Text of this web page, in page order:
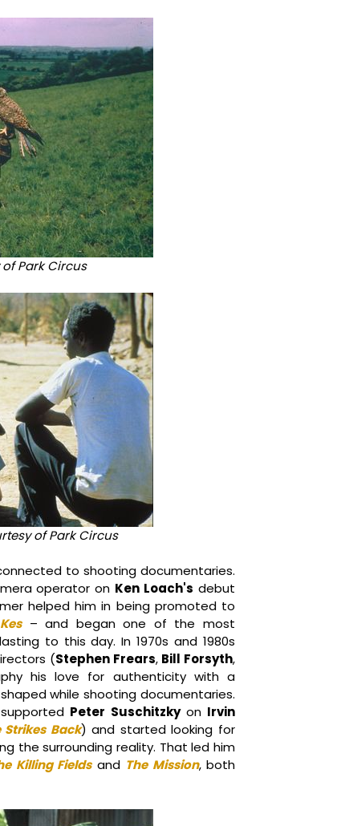
of Park Circus
of Park Circus
to shooting documentaries.
operator on Ken Loach's debut
helped him in being promoted to
Kes– and began one of the most
to this day. In 1970s and 1980s
(Stephen Frears, Bill Forsyth,
his love for authenticity with a
while shooting documentaries.
Peter Suschitzkyon Irvin
Strikes Back) and started looking for
the surrounding reality. That led him
Killing Fieldsand The Mission, both